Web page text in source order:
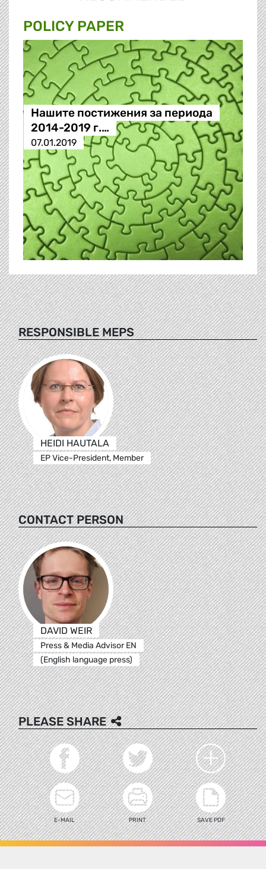
POLICY PAPER
Нашите постижения за периода
2014-2019 г.…
07.01.2019
RESPONSIBLE MEPS
HEIDI HAUTALA
EP Vice-President, Member
CONTACT PERSON
DAVID WEIR
Press & Media Advisor EN
(English language press)
PLEASE SHARE
E-MAIL PRINT SAVE PDF